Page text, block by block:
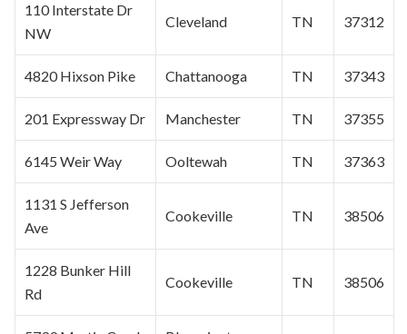
110 Interstate Dr
NW
Cleveland TN 37312
4820 Hixson Pike Chattanooga TN 37343
201 Expressway Dr Manchester TN 37355
6145 Weir Way Ooltewah TN 37363
1131 S Jefferson
Ave
Cookeville TN 38506
1228 Bunker Hill
Rd
Cookeville TN 38506